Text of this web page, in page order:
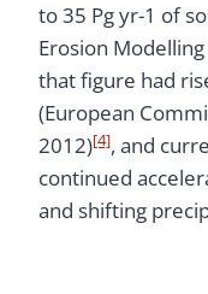
to 35 Pg yr-1 of
Erosion
that figure had
(European
2012)[4], and
continued
and shifting